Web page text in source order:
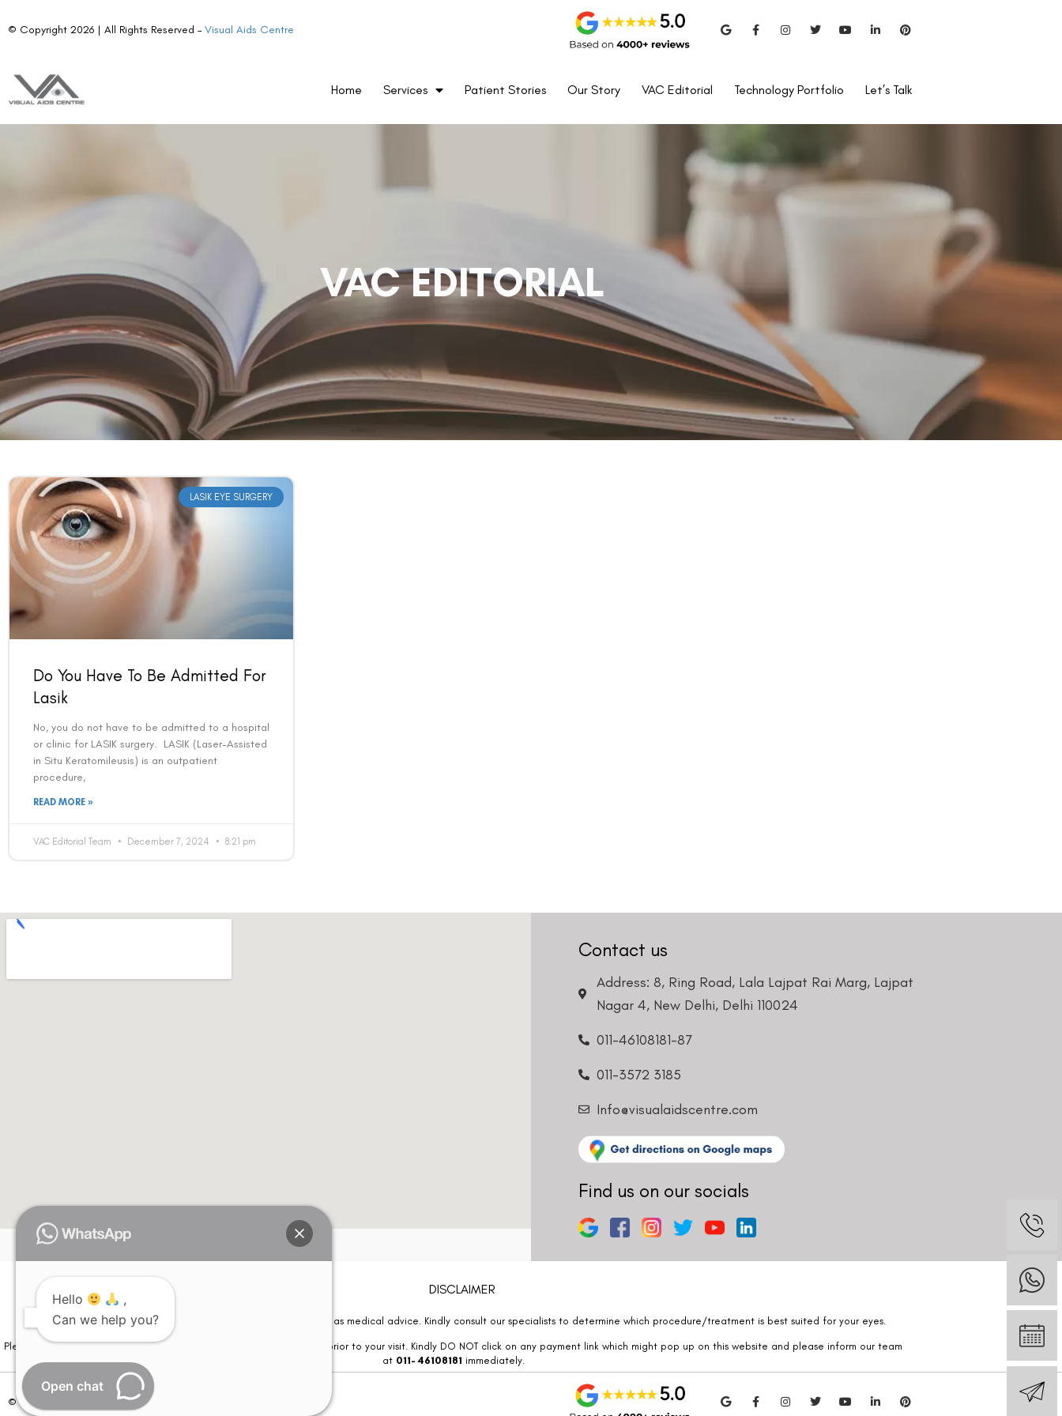
© Copyright 2026 | All Rights Reserved –Visual Aids Centre
Home Services Patient Stories Our Story VAC Editorial Technology Portfolio Let’s Talk
VAC EDITORIAL
LASIK EYE SURGERY
Do You Have To Be Admitted For
Lasik
No, you do not have to be admitted to a hospital
or clinic for LASIK surgery. LASIK (Laser-Assisted
in Situ Keratomileusis) is an outpatient
procedure,
READ MORE »
VAC Editorial Team December 7, 2024 8:21 pm
Contact us
Address: 8, Ring Road, Lala Lajpat Rai Marg, Lajpat
Nagar 4, New Delhi, Delhi 110024
011-46108181-87
011-3572 3185
Info@visualaidscentre.com
Find us on our socials
DISCLAIMER
Please note that information on this website is not be considered as medical advice. Kindly consult our specialists to determine which procedure/treatment is best suited for your eyes.
Please note that we DO NOT ask or request for ANY online payment prior to your visit. Kindly DO NOT click on any payment link which might pop up on this website and please inform our team
at 011- 46108181 immediately.
© Copyright 2026 | All Rights Reserved –
Hello
,
Can we help you?
Open chat